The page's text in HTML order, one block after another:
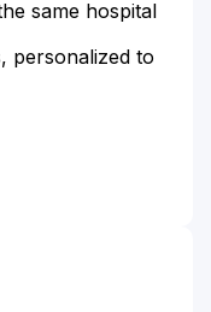
same hospital
personalized to